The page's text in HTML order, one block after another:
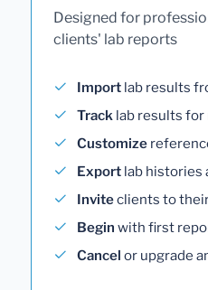
Designed for
clients' lab reports
Import lab results
Track lab results
Customize
Export lab histories
Inviteclients to
Begin with first
Cancel or upgrade